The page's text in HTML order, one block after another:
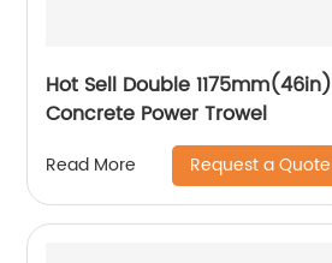
Hot Sell Double 1175mm(46in) Ride-on
Concrete Power Trowel
Read More Request a Quote